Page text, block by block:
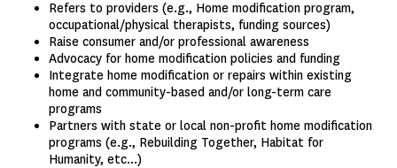
Refers to providers (e.g., Home modification program,
occupational/physical therapists, funding sources)
Raise consumer and/or professional awareness
Advocacy for home modification policies and funding
Integrate home modification or repairs within existing
home and community-based and/or long-term care
programs
Partners with state or local non-profit home modification
programs (e.g., Rebuilding Together, Habitat for
Humanity, etc...)